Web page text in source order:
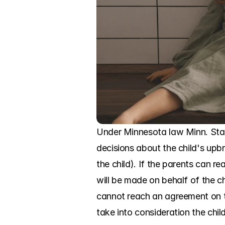
Under Minnesota law Minn.
decisions about the child's
the child). If the parents can
will be made on behalf of the
cannot reach an agreement
take into consideration the